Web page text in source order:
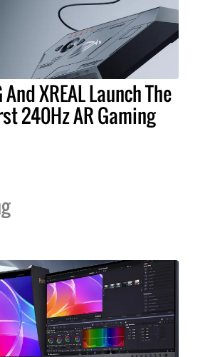
XREAL Launch The
240Hz AR Gaming